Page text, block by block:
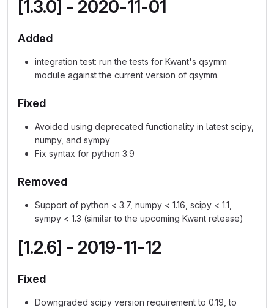
[1.3.0] - 2020-11-01
Added
integration test: run the tests for Kwant's qsymm
module against the current version of qsymm.
Fixed
Avoided using deprecated functionality in latest scipy,
numpy, and sympy
Fix syntax for python 3.9
Removed
Support of python < 3.7, numpy < 1.16, scipy < 1.1,
sympy < 1.3 (similar to the upcoming Kwant release)
[1.2.6] - 2019-11-12
Fixed
Downgraded scipy version requirement to 0.19, to